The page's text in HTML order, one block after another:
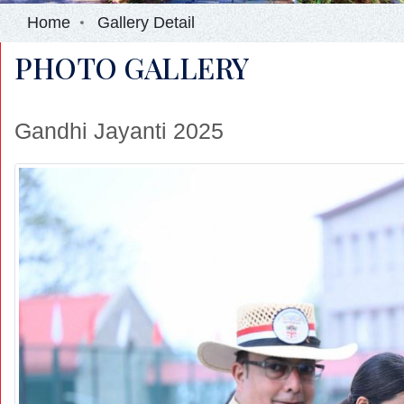
Home Gallery Detail
PHOTO GALLERY
Gandhi Jayanti 2025